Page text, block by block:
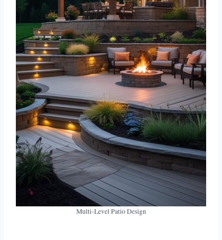
Multi-Level Patio Design